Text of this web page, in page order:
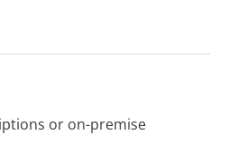
or on-premise